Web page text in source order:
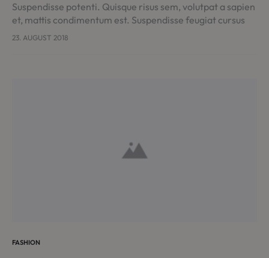
Suspendisse potenti. Quisque risus sem, volutpat a sapien
et, mattis condimentum est. Suspendisse feugiat cursus
turpis, et porta lectus euismod accumsan. Nam felis
23. AUGUST 2018
FASHION